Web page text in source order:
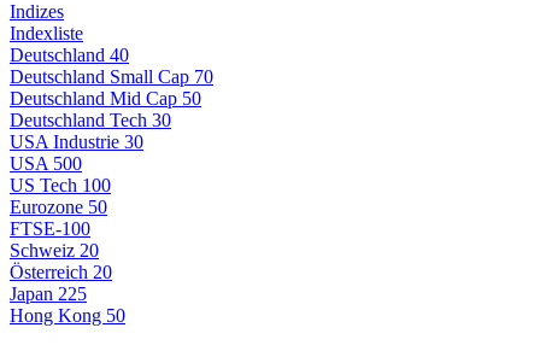
Indizes
Indexliste
Deutschland 40
Deutschland Small Cap 70
Deutschland Mid Cap 50
Deutschland Tech 30
USA Industrie 30
USA 500
US Tech 100
Eurozone 50
FTSE-100
Schweiz 20
Österreich 20
Japan 225
Hong Kong 50